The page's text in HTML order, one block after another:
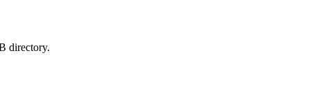
directory.